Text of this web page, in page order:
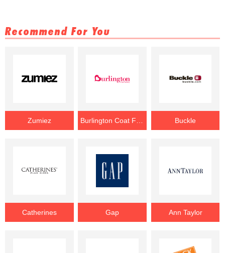
Recommend For You
Zumiez Buckle
Catherines Gap Ann Taylor